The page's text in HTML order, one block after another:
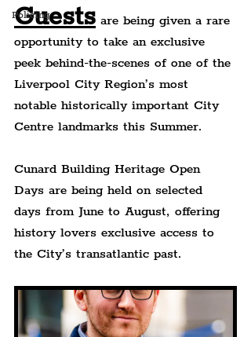
Policing
Guests are being given a rare
opportunity to take an exclusive
peek behind-the-scenes of one of the
Liverpool City Region’s most
notable historically important City
Centre landmarks this Summer.
Cunard Building Heritage Open
Days are being held on selected
days from June to August, offering
history lovers exclusive access to
the City’s transatlantic past.